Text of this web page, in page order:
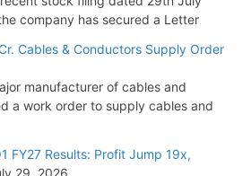
company has secured a Letter
Cables & Conductors Supply Order
manufacturer of cables and
a work order to supply cables and
FY27 Results: Profit Jump 19x,
29, 2026